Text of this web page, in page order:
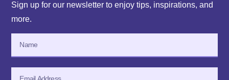
Sign up for our newsletter to enjoy tips, inspirations, and
more.